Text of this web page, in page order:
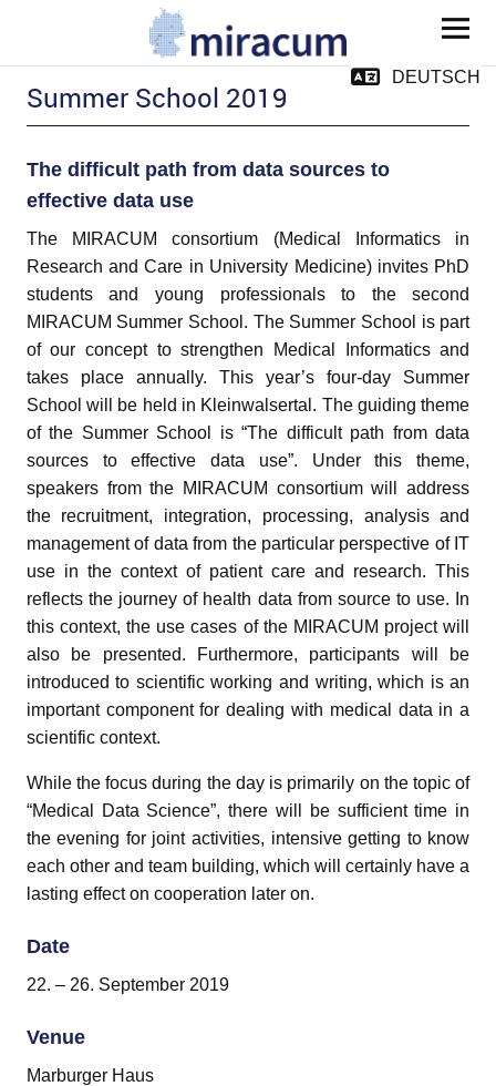
MIRACUM DEUTSCH
child menu
child menu
child menu
child menu
child menu
Summer School 2019
The difficult path from data sources to
effective data use
The MIRACUM consortium (Medical Informatics in
Research and Care in University Medicine) invites PhD
students and young professionals to the second
MIRACUM Summer School. The Summer School is part
of our concept to strengthen Medical Informatics and
takes place annually. This year’s four-day Summer
School will be held in Kleinwalsertal. The guiding theme
of the Summer School is “The difficult path from data
sources to effective data use”. Under this theme,
speakers from the MIRACUM consortium will address
the recruitment, integration, processing, analysis and
management of data from the particular perspective of IT
use in the context of patient care and research. This
reflects the journey of health data from source to use. In
this context, the use cases of the MIRACUM project will
also be presented. Furthermore, participants will be
introduced to scientific working and writing, which is an
important component for dealing with medical data in a
scientific context.
While the focus during the day is primarily on the topic of
“Medical Data Science”, there will be sufficient time in
the evening for joint activities, intensive getting to know
each other and team building, which will certainly have a
lasting effect on cooperation later on.
Date
22. – 26. September 2019
Venue
Marburger Haus